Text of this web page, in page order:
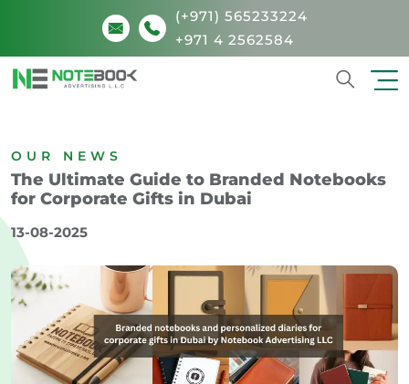
(+971) 565233224
+971 4 2562584
OUR NEWS
The Ultimate Guide to Branded Notebooks
for Corporate Gifts in Dubai
13-08-2025